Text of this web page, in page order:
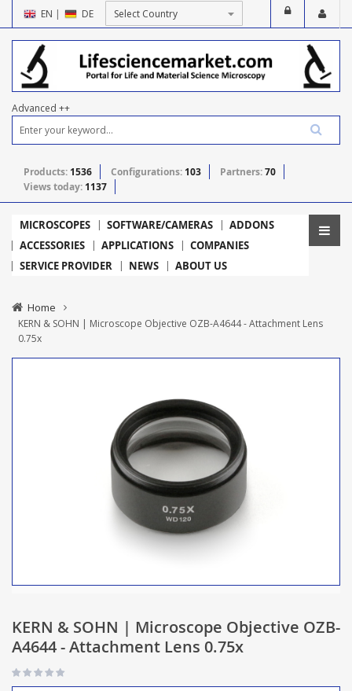
EN | DE
Advanced ++
Products: 1536 Configurations: 103 Partners:70
Views today: 1137
MICROSCOPES SOFTWARE/CAMERAS
ADDONS
ACCESSORIES
APPLICATIONS
COMPANIES
SERVICE PROVIDER
NEWS ABOUT US
Home
KERN & SOHN | Microscope Objective OZB-A4644 - Attachment Lens
0.75x
KERN & SOHN | Microscope Objective OZB-
A4644 - Attachment Lens 0.75x